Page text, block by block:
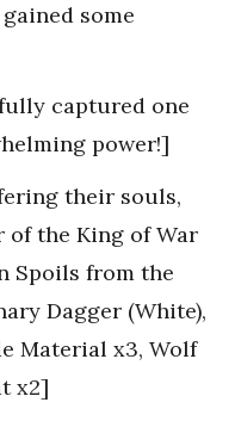
some
captured one
power!]
their souls,
of the King of War
Spoils from the
Dagger (White),
Material x3, Wolf
x2]